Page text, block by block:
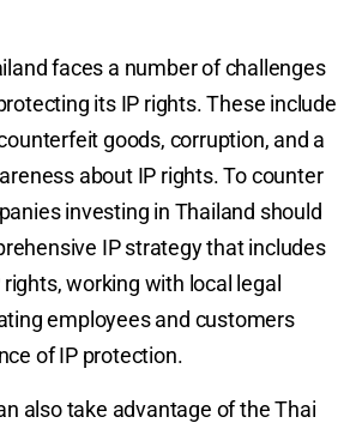
faces a number of challenges
its IP rights. These include
goods, corruption, and a
about IP rights. To counter
investing in Thailand should
IP strategy that includes
working with local legal
employees and customers
of IP protection.
also take advantage of the Thai